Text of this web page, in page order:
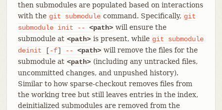
then submodules are populated based on interactions
with the git submodule command. Specifically, git
submodule init -- <path> will ensure the
submodule at <path> is present, while git
submodule
deinit [-f] -- <path> will remove the files for the
submodule at <path> (including any untracked files,
uncommitted changes, and unpushed history).
Similar to how sparse-checkout removes files from
the working tree but still leaves entries in the index,
deinitialized submodules are removed from the